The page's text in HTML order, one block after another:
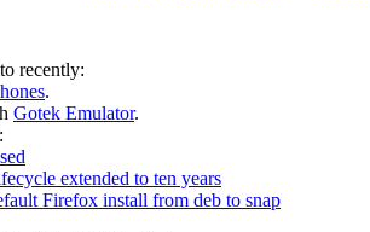
recently:
.
Gotek Emulator.
extended to ten years
Firefox install from deb to snap